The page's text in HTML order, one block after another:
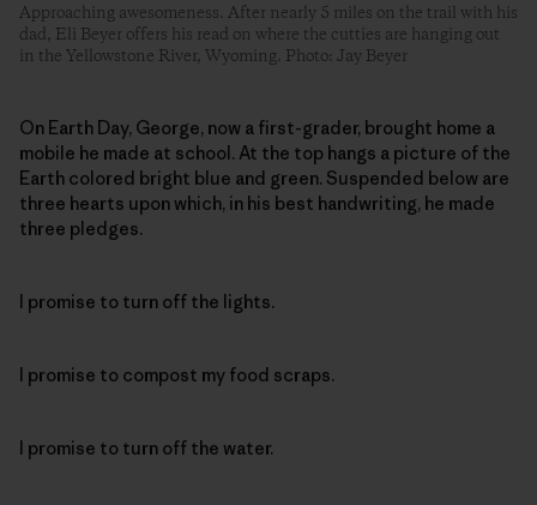
Approaching awesomeness. After nearly 5 miles on the trail with his
dad, Eli Beyer offers his read on where the cutties are hanging out
in the Yellowstone River, Wyoming. Photo: Jay Beyer
On Earth Day, George, now a first-grader, brought home a
mobile he made at school. At the top hangs a picture of the
Earth colored bright blue and green. Suspended below are
three hearts upon which, in his best handwriting, he made
three pledges.
I promise to turn off the lights.
I promise to compost my food scraps.
I promise to turn off the water.